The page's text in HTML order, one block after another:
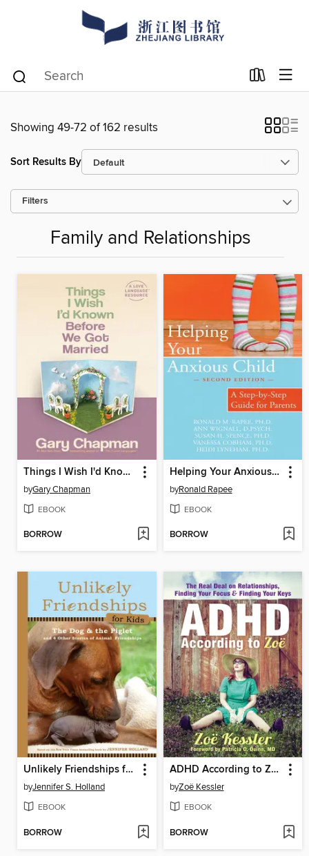
Showing 49-72 of 162 results
Sort Results By
Filters
Family and Relationships
Things I Wish I'd Known Before We Got Married
byGary Chapman
EBOOK
BORROW
Helping Your Anxious Child
byRonald Rapee
EBOOK
BORROW
Unlikely Friendships for Kids
byJennifer S. Holland
EBOOK
BORROW
ADHD According to Zoë
byZoë Kessler
EBOOK
BORROW